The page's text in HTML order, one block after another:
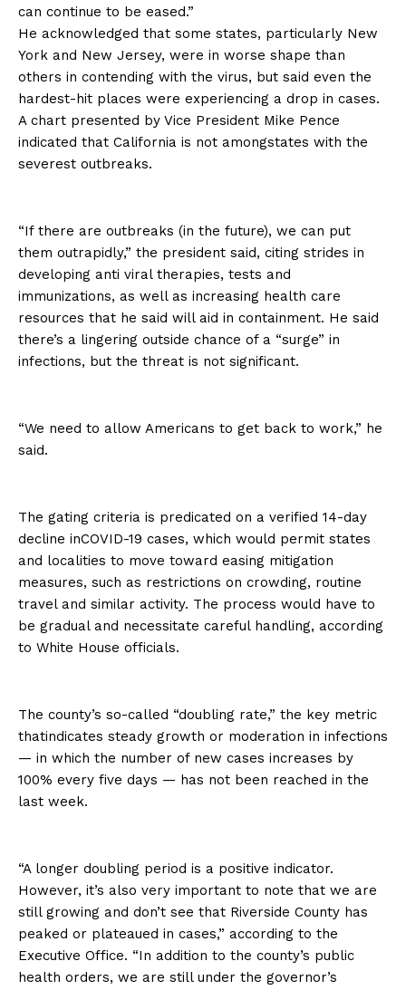
can continue to be eased.”
He acknowledged that some states, particularly New
York and New Jersey, were in worse shape than
others in contending with the virus, but said even the
hardest-hit places were experiencing a drop in cases.
A chart presented by Vice President Mike Pence
indicated that California is not amongstates with the
severest outbreaks.
“If there are outbreaks (in the future), we can put
them outrapidly,” the president said, citing strides in
developing anti viral therapies, tests and
immunizations, as well as increasing health care
resources that he said will aid in containment. He said
there’s a lingering outside chance of a “surge” in
infections, but the threat is not significant.
“We need to allow Americans to get back to work,” he
said.
The gating criteria is predicated on a verified 14-day
decline inCOVID-19 cases, which would permit states
and localities to move toward easing mitigation
measures, such as restrictions on crowding, routine
travel and similar activity. The process would have to
be gradual and necessitate careful handling, according
to White House officials.
The county’s so-called “doubling rate,” the key metric
thatindicates steady growth or moderation in infections
— in which the number of new cases increases by
100% every five days — has not been reached in the
last week.
“A longer doubling period is a positive indicator.
However, it’s also very important to note that we are
still growing and don’t see that Riverside County has
peaked or plateaued in cases,” according to the
Executive Office. “In addition to the county’s public
health orders, we are still under the governor’s